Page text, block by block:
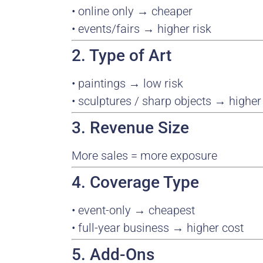
• online only → cheaper
• events/fairs → higher risk
2. Type of Art
• paintings → low risk
• sculptures / sharp objects →
3. Revenue Size
More sales = more exposure
4. Coverage Type
• event-only → cheapest
• full-year business → higher cost
5. Add-Ons